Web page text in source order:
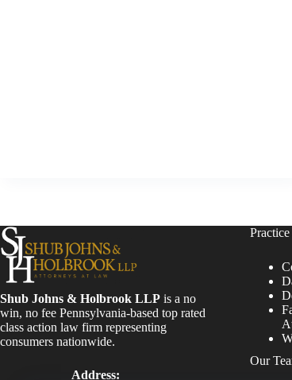
Shub Johns & Holbrook LLP is a no
win, no fee Pennsylvania-based top rated
class action law firm representing
consumers nationwide.
Address:
Our